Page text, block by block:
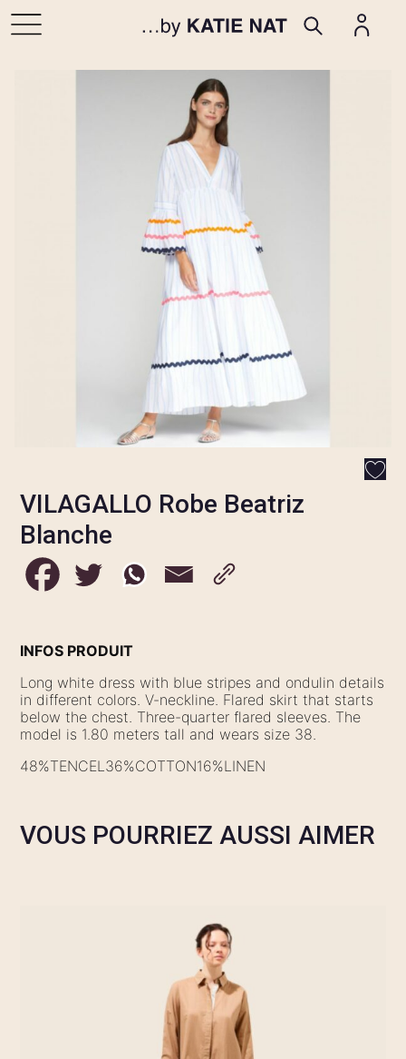
VILAGALLO Robe Beatriz
Blanche
INFOS PRODUIT
Long white dress with blue stripes and ondulin details
in different colors. V-neckline. Flared skirt that starts
below the chest. Three-quarter flared sleeves. The
model is 1.80 meters tall and wears size 38.
48%TENCEL36%COTTON16%LINEN
VOUS POURRIEZ AUSSI AIMER